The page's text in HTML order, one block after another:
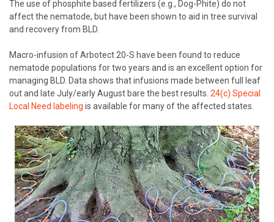
The use of phosphite based fertilizers (e.g., Dog-Phite) do not
affect the nematode, but have been shown to aid in tree survival
and recovery from BLD.
Macro-infusion of Arbotect 20-S have been found to reduce
nematode populations for two years and is an excellent option for
managing BLD. Data shows that infusions made between full leaf
out and late July/early August bare the best results. 24(c) Special
Local Need labeling is available for many of the affected states.